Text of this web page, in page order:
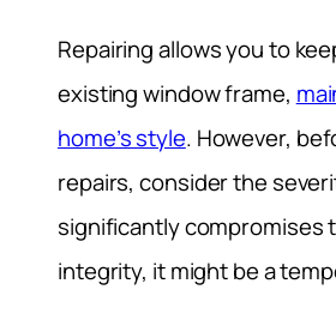
Repairing allows you to
existing window frame,
home’s style. However,
repairs, consider the
significantly compromises
integrity, it might be a